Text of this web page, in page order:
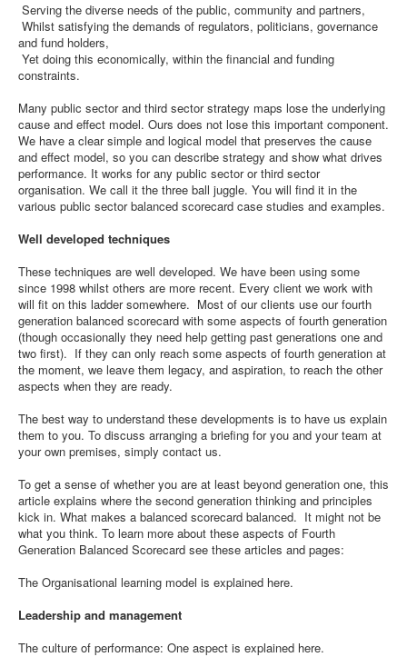
Serving the diverse needs of the public, community and partners,
Whilst satisfying the demands of regulators, politicians, governance
and fund holders,
Yet doing this economically, within the financial and funding
constraints.
Many public sector and third sector strategy maps lose the underlying
cause and effect model. Ours does not lose this important component.
We have a clear simple and logical model that preserves the cause
and effect model, so you can describe strategy and show what drives
performance. It works for any public sector or third sector
organisation. We call it the three ball juggle. You will find it in the
various public sector balanced scorecard case studies and examples.
Well developed techniques
These techniques are well developed. We have been using some
since 1998 whilst others are more recent. Every client we work with
will fit on this ladder somewhere. Most of our clients use our fourth
generation balanced scorecard with some aspects of fourth generation
(though occasionally they need help getting past generations one and
two first). If they can only reach some aspects of fourth generation at
the moment, we leave them legacy, and aspiration, to reach the other
aspects when they are ready.
The best way to understand these developments is to have us explain
them to you. To discuss arranging a briefing for you and your team at
your own premises, simply contact us.
To get a sense of whether you are at least beyond generation one, this
article explains where the second generation thinking and principles
kick in. What makes a balanced scorecard balanced. It might not be
what you think. To learn more about these aspects of Fourth
Generation Balanced Scorecard see these articles and pages:
The Organisational learning model is explained here.
Leadership and management
The culture of performance: One aspect is explained here.